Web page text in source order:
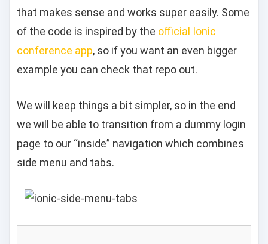
that makes sense and works super easily. Some
of the code is inspired by the official Ionic
conference app, so if you want an even bigger
example you can check that repo out.
We will keep things a bit simpler, so in the end
we will be able to transition from a dummy login
page to our “inside” navigation which combines
side menu and tabs.